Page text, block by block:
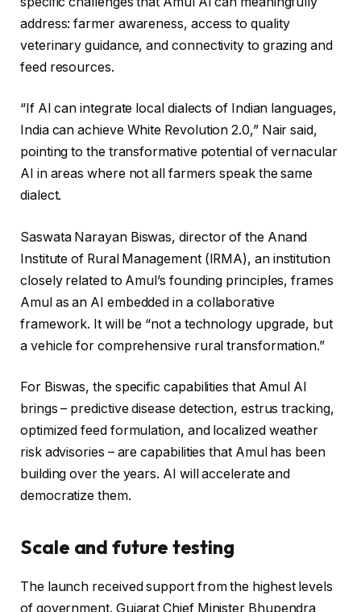
address: farmer awareness, access to quality
veterinary guidance, and connectivity to grazing and
feed resources.
“If AI can integrate local dialects of Indian languages,
India can achieve White Revolution 2.0,” Nair said,
pointing to the transformative potential of vernacular
AI in areas where not all farmers speak the same
dialect.
Saswata Narayan Biswas, director of the Anand
Institute of Rural Management (IRMA), an institution
closely related to Amul’s founding principles, frames
Amul as an AI embedded in a collaborative
framework. It will be “not a technology upgrade, but
a vehicle for comprehensive rural transformation.”
For Biswas, the specific capabilities that Amul AI
brings – predictive disease detection, estrus tracking,
optimized feed formulation, and localized weather
risk advisories – are capabilities that Amul has been
building over the years. AI will accelerate and
democratize them.
Scale and future testing
The launch received support from the highest levels
of government. Gujarat Chief Minister Bhupendra